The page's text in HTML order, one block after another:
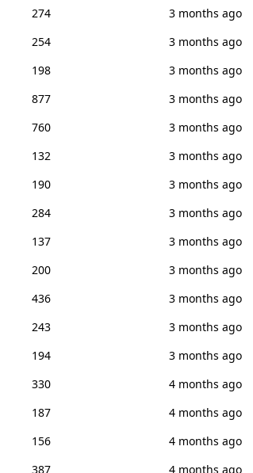
274
3 months ago
254
3 months ago
198
3 months ago
877
3 months ago
760
3 months ago
132
3 months ago
190
3 months ago
284
3 months ago
137
3 months ago
200
3 months ago
436
3 months ago
243
3 months ago
194
3 months ago
330
4 months ago
187
4 months ago
156
4 months ago
387 4 months ago